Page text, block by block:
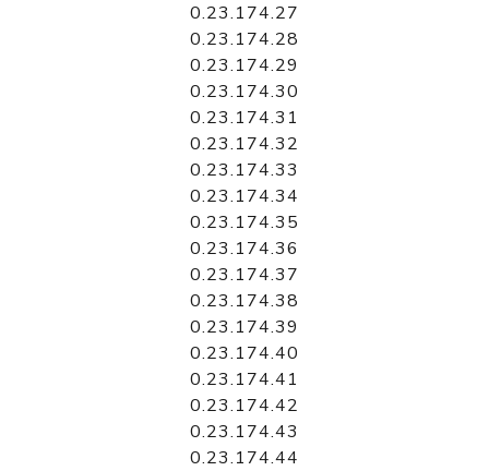
0.23.174.27
0.23.174.28
0.23.174.29
0.23.174.30
0.23.174.31
0.23.174.32
0.23.174.33
0.23.174.34
0.23.174.35
0.23.174.36
0.23.174.37
0.23.174.38
0.23.174.39
0.23.174.40
0.23.174.41
0.23.174.42
0.23.174.43
0.23.174.44